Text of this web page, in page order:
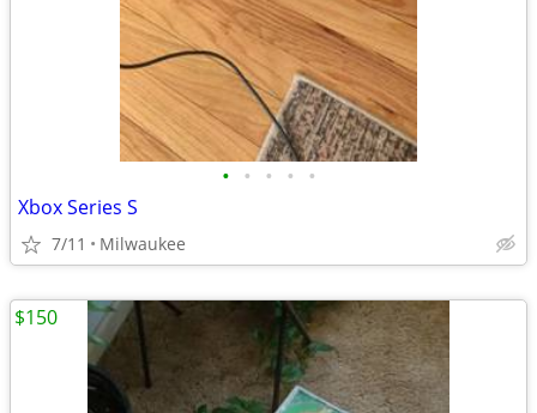
• • • • •
Xbox Series S
7/11 Milwaukee
$150